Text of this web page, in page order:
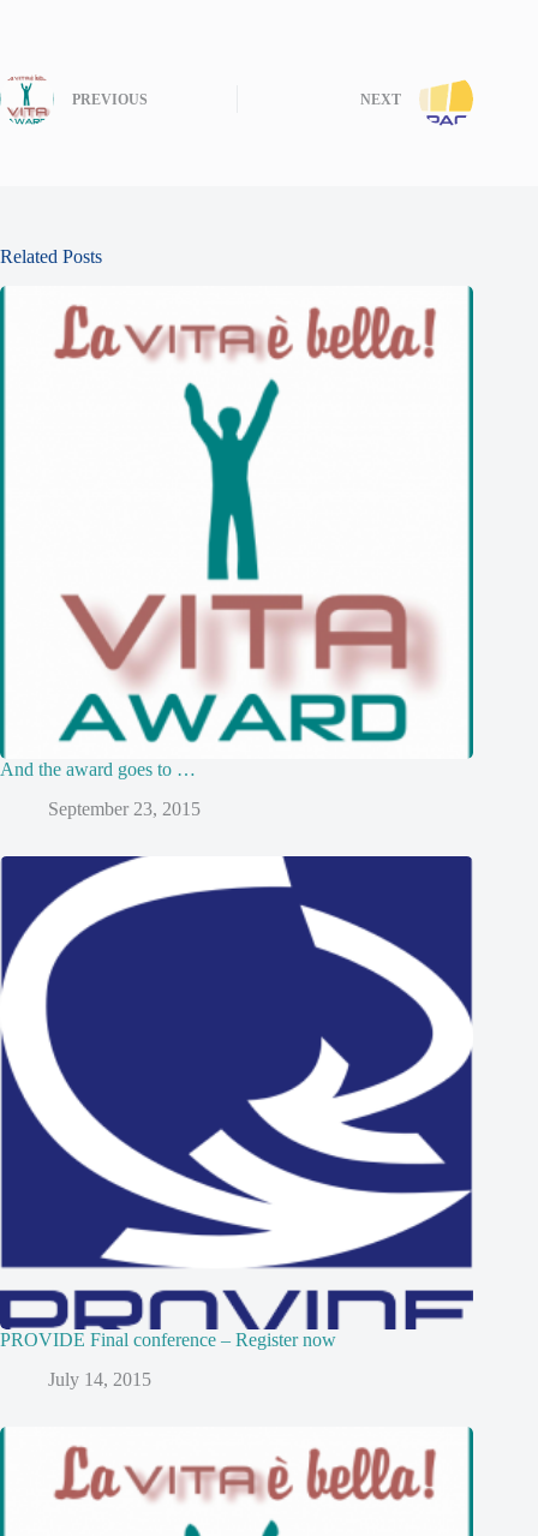
PREVIOUS NEXT
Related Posts
And the award goes to …
September 23, 2015
PROVIDE Final conference – Register now
July 14, 2015